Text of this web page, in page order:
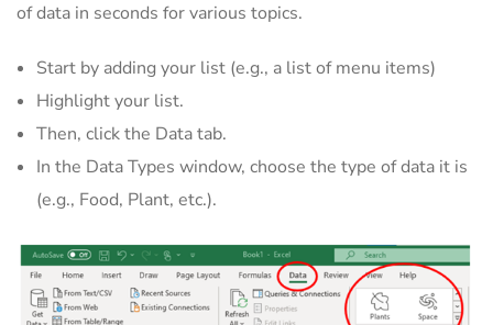
of data in seconds for various topics.
Start by adding your list (e.g., a list of menu items)
Highlight your list.
Then, click the Data tab.
In the Data Types window, choose the type of data it is
(e.g., Food, Plant, etc.).